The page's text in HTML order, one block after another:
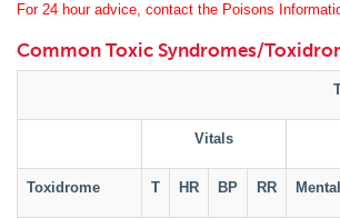
For 24 hour advice, contact the Poisons
Common Toxic Syndromes/
Vitals
Toxidrome T HR BP RR